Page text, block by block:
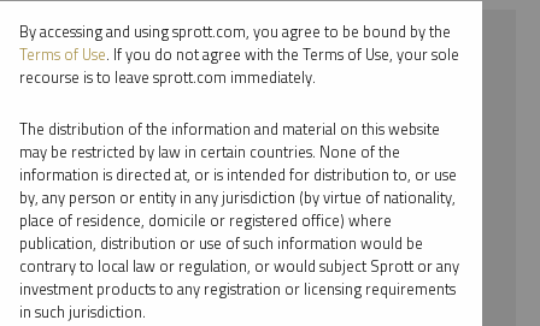
⨯ 2025
⨯ PALLADIUM
⨯ PODCAST
⨯ EDWARD BONNER
By date
By topic
By accessing and using sprott.com, you agree to be bound by the
Terms of Use. If you do not agree with the Terms of Use, your sole
recourse is to leave sprott.com immediately.
The distribution of the information and material on this website
may be restricted by law in certain countries. None of the
information is directed at, or is intended for distribution to, or use
by, any person or entity in any jurisdiction (by virtue of nationality,
place of residence, domicile or registered office) where
publication, distribution or use of such information would be
contrary to local law or regulation, or would subject Sprott or any
investment products to any registration or licensing requirements
in such jurisdiction.